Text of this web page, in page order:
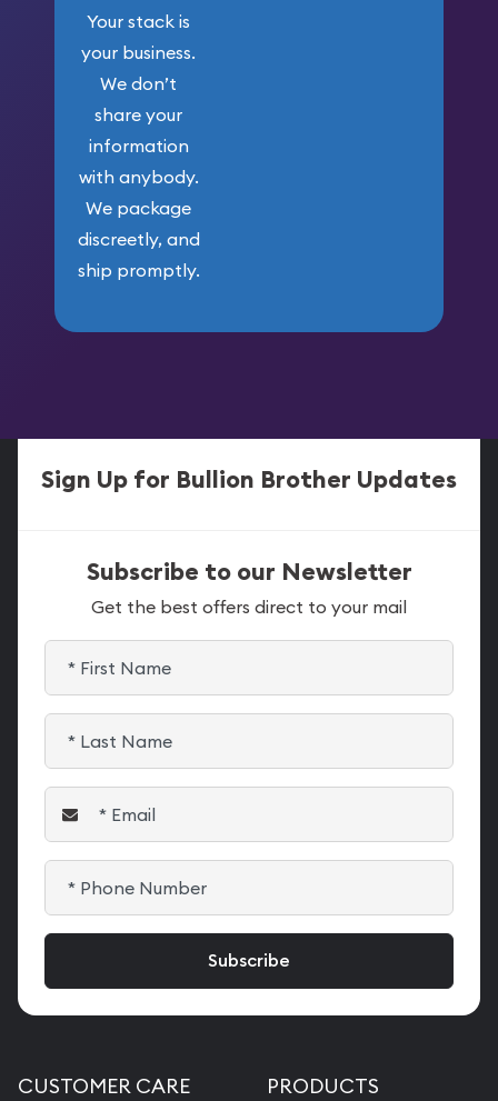
Your stack is
your business.
We don’t
share your
information
with anybody.
We package
discreetly, and
ship promptly.
Sign Up for Bullion Brother Updates
Subscribe to our Newsletter
Get the best offers direct to your mail
CUSTOMER CARE PRODUCTS